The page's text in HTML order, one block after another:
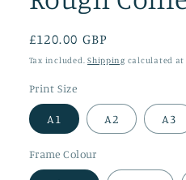
Regular
price
£120.00 GBP
Tax included.Shipping calculated at
Print Size
A1 A2 A3
Frame Colour